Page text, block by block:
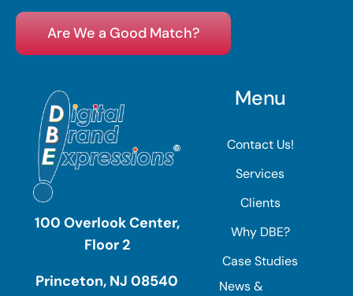
Are We a Good Match?
100 Overlook Center,
Floor 2
Princeton, NJ 08540
Menu
Contact Us!
Services
Clients
Why DBE?
Case Studies
News &